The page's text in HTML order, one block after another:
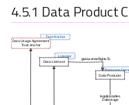
4.5.1 Data Product